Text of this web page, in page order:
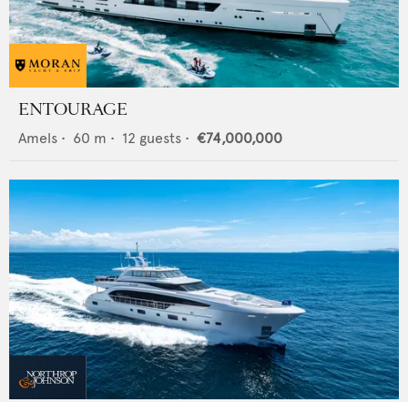
ENTOURAGE
Amels • 60 m • 12 guests • €74,000,000